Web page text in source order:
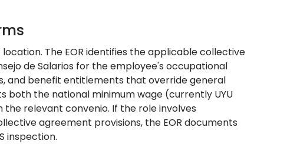
The EOR identifies the applicable collective
de Salarios for the employee's occupational
and benefit entitlements that override general
both the national minimum wage (currently UYU
relevant convenio. If the role involves
agreement provisions, the EOR documents
inspection.